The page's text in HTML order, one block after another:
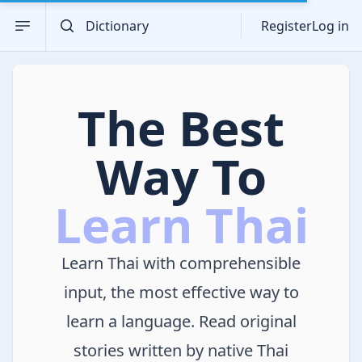
Open sidebar
RegisterLog in
The Best
Way To
Learn Thai
Learn Thai with comprehensible
input, the most effective way to
learn a language. Read original
stories written by native Thai